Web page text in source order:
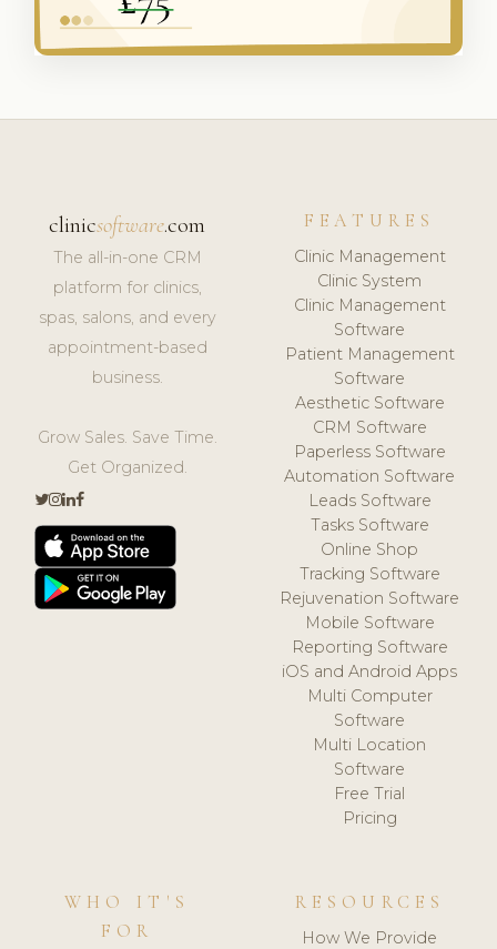
clinicsoftware.com
The all-in-one CRM
platform for clinics,
spas, salons, and every
appointment-based
business.
Grow Sales. Save Time.
Get Organized.
FEATURES
Clinic Management
Clinic System
Clinic Management
Software
Patient Management
Software
Aesthetic Software
CRM Software
Paperless Software
Automation Software
Leads Software
Tasks Software
Online Shop
Tracking Software
Rejuvenation Software
Mobile Software
Reporting Software
iOS and Android Apps
Multi Computer
Software
Multi Location
Software
Free Trial
Pricing
WHO IT'S
FOR
RESOURCES
How We Provide